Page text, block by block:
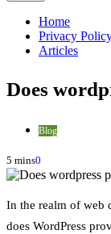
Home
Privacy
Articles
Does
Blog
5 mins0
In the realm of web
does WordPress